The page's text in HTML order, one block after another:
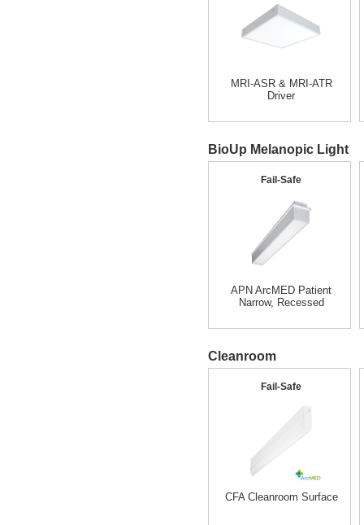
MRI-ASR & MRI-ATR
Driver
BioUp Melanopic Light
Fail-Safe
APN ArcMED Patient
Narrow, Recessed
Cleanroom
Fail-Safe
CFA Cleanroom Surface